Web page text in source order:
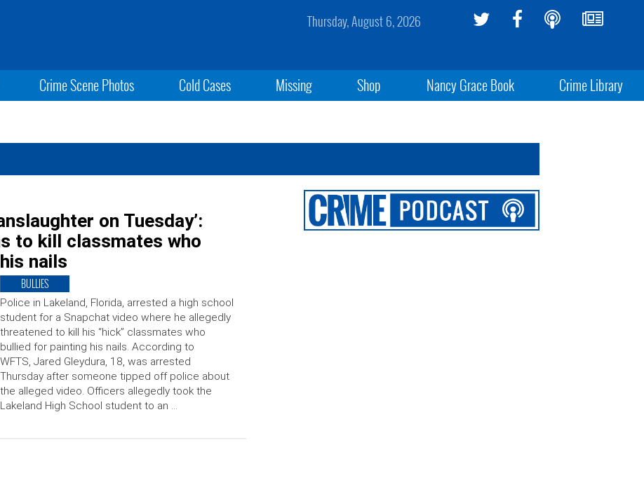
Thursday, August 6, 2026
Crime Scene Photos Cold Cases Missing Shop Nancy Grace Book Crime Library
on Tuesday’:
to kill classmates who
nails
BULLIES
Police in Lakeland, Florida, arrested a high school
student for a Snapchat video where he allegedly
threatened to kill his “hick” classmates who
bullied for painting his nails. According to
WFTS, Jared Gleydura, 18, was arrested
Thursday after someone tipped off police about
the alleged video. Officers allegedly took the
Lakeland High School student to an …